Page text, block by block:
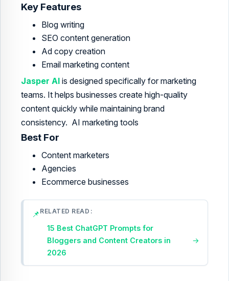
Key Features
Blog writing
SEO content generation
Ad copy creation
Email marketing content
Jasper AI is designed specifically for marketing
teams. It helps businesses create high-quality
content quickly while maintaining brand
consistency. AI marketing tools
Best For
Content marketers
Agencies
Ecommerce businesses
📌 RELATED READ
15 Best ChatGPT Prompts for
Bloggers and Content Creators in
2026
→